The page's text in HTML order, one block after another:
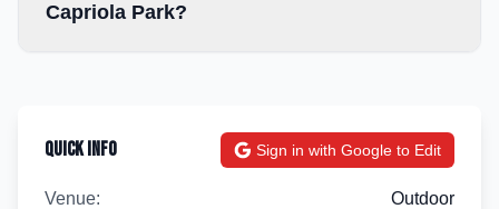
Capriola Park?
Quick Info Sign in with Google to Edit
Venue: Outdoor